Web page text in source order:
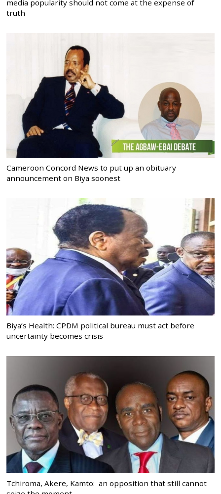
media popularity should not come at the expense of
truth
Cameroon Concord News to put up an obituary
announcement on Biya soonest
Biya’s Health: CPDM political bureau must act before
uncertainty becomes crisis
Tchiroma, Akere, Kamto: an opposition that still cannot